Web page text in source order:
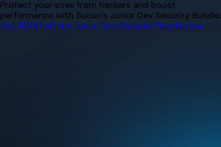
Skip
to
content
Protect your sites from hackers and boost
performance with Sucuri’s Junior Dev Security Bundle.
Get $500 off the Junior Dev Security Bundle now.